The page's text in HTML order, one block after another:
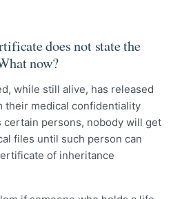
does not state the
now?
while still alive, has released
their medical confidentiality
persons, nobody will get
files until such person can
of inheritance